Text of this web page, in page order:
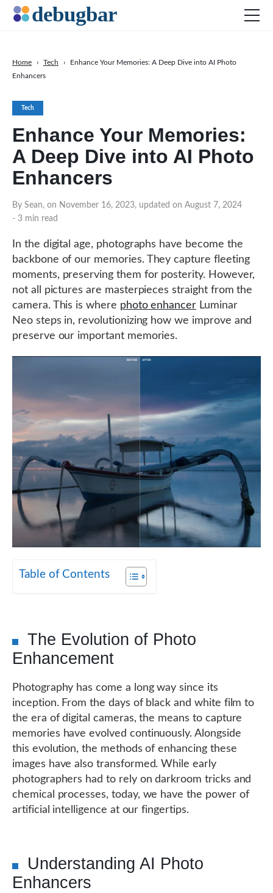
Tech
Enhance Your Memories:
A Deep Dive into AI Photo
Enhancers
By Sean, on November 16, 2023, updated on August 7, 2024
- 3 min read
Home › Tech ›
Enhance Your Memories: A Deep Dive into AI Photo
Enhancers
In the digital age, photographs have become the
backbone of our memories. They capture fleeting
moments, preserving them for posterity. However,
not all pictures are masterpieces straight from the
camera. This is where photo enhancer Luminar
Neo steps in, revolutionizing how we improve and
preserve our important memories.
Table of Contents
The Evolution of Photo
Enhancement
Photography has come a long way since its
inception. From the days of black and white film to
the era of digital cameras, the means to capture
memories have evolved continuously. Alongside
this evolution, the methods of enhancing these
images have also transformed. While early
photographers had to rely on darkroom tricks and
chemical processes, today, we have the power of
artificial intelligence at our fingertips.
Understanding AI Photo
Enhancers
SEO
DOWNLOAD DEBUGBAR